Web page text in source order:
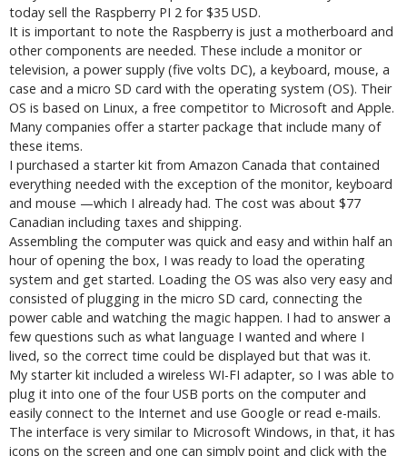
today sell the Raspberry PI 2 for $35 USD.
It is important to note the Raspberry is just a motherboard and
other components are needed. These include a monitor or
television, a power supply (five volts DC), a keyboard, mouse, a
case and a micro SD card with the operating system (OS). Their
OS is based on Linux, a free competitor to Microsoft and Apple.
Many companies offer a starter package that include many of
these items.
I purchased a starter kit from Amazon Canada that contained
everything needed with the exception of the monitor, keyboard
and mouse —which I already had. The cost was about $77
Canadian including taxes and shipping.
Assembling the computer was quick and easy and within half an
hour of opening the box, I was ready to load the operating
system and get started. Loading the OS was also very easy and
consisted of plugging in the micro SD card, connecting the
power cable and watching the magic happen. I had to answer a
few questions such as what language I wanted and where I
lived, so the correct time could be displayed but that was it.
My starter kit included a wireless WI-FI adapter, so I was able to
plug it into one of the four USB ports on the computer and
easily connect to the Internet and use Google or read e-mails.
The interface is very similar to Microsoft Windows, in that, it has
icons on the screen and one can simply point and click with the